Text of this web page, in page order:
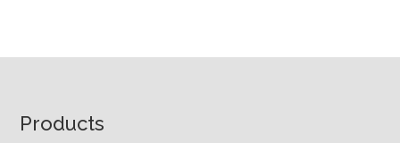
Footer
Products